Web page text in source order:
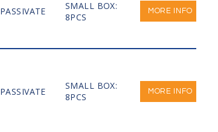
PASSIVATE
SMALL BOX:
8PCS
MORE INFO
PASSIVATE
SMALL BOX:
8PCS
MORE INFO